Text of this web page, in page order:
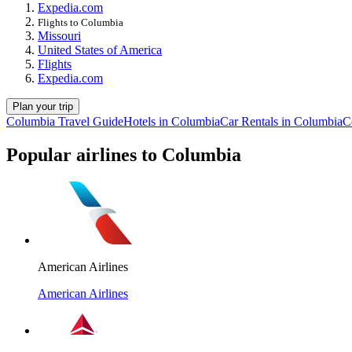
Expedia.com
Flights to Columbia
Missouri
United States of America
Flights
Expedia.com
Plan your trip
Columbia Travel GuideHotels in ColumbiaCar Rentals in Columbia
Popular airlines to Columbia
American Airlines
American Airlines